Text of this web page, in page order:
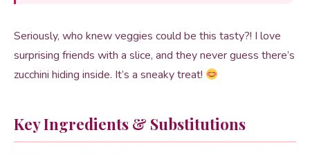
Seriously, who knew veggies could be this tasty?! I love
surprising friends with a slice, and they never guess there’s
zucchini hiding inside. It’s a sneaky treat!
Key Ingredients & Substitutions